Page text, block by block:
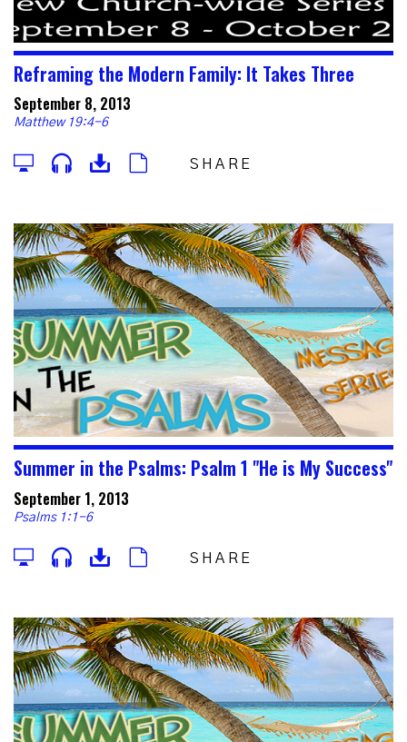
Reframing the Modern Family: It Takes Three
September 8, 2013
Matthew 19:4-6
SHARE
Summer in the Psalms: Psalm 1 "He is My Success"
September 1, 2013
Psalms 1:1-6
SHARE